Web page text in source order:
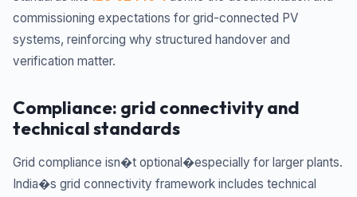
commissioning expectations for grid-connected PV
systems, reinforcing why structured handover and
verification matter.
Compliance: grid connectivity and
technical standards
Grid compliance isn�t optional�especially for larger plants.
India�s grid connectivity framework includes technical